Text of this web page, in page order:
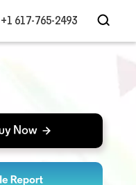
+1 617-765-2493